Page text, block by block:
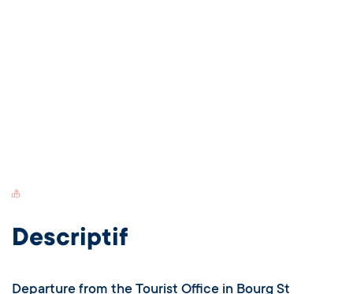
Switch Carte/Photos
Descriptif
Departure from the Tourist Office in Bourg St